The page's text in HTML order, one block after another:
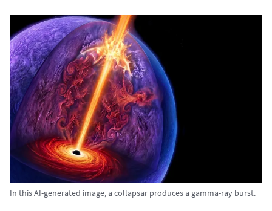
In this AI-generated image, a collapsar produces a gamma-ray burst.